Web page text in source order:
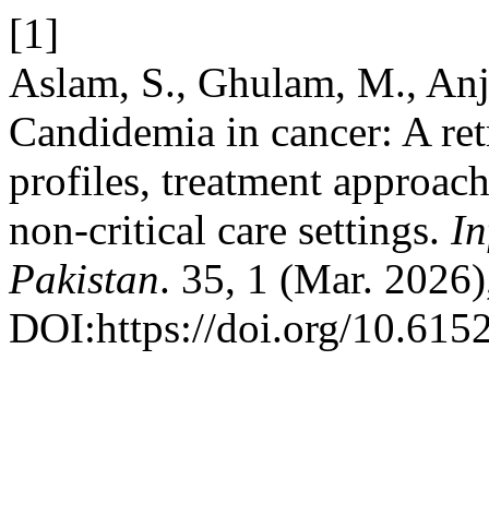
[1]
Aslam, S., Ghulam, M.,
Candidemia in cancer: A
profiles, treatment
non-critical care settings.
Pakistan. 35, 1 (Mar.
DOI:https://doi.org/